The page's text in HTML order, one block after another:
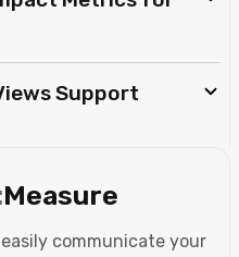
Support
Measure
communicate your